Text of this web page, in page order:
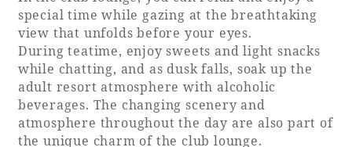
special time while gazing at the breathtaking
view that unfolds before your eyes.
During teatime, enjoy sweets and light snacks
while chatting, and as dusk falls, soak up the
adult resort atmosphere with alcoholic
beverages. The changing scenery and
atmosphere throughout the day are also part of
the unique charm of the club lounge.